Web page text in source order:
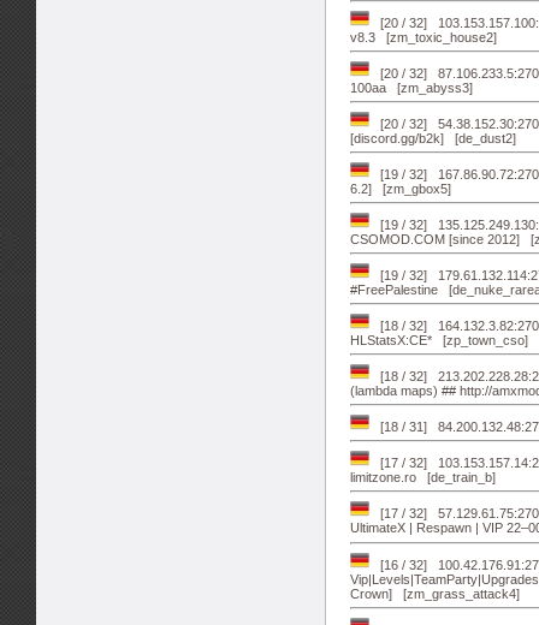
[20 / 32]
v8.3 [zm_toxic_house2]
[20 / 32]
100aa [zm_abyss3]
[20 / 32]
[discord.gg/b2k] [de_dust2]
[19 / 32]
6.2] [zm_gbox5]
[19 / 32]
CSOMOD.COM [since 2012]
[19 / 32]
#FreePalestine
[18 / 32]
HLStatsX:CE* [zp_town_cso]
[18 / 32]
(lambda maps) ## http://
[18 / 31]
[17 / 32]
limitzone.ro [de_train_b]
[17 / 32]
UltimateX | Respawn | VIP
[16 / 32]
Crown] [zm_grass_attack4]